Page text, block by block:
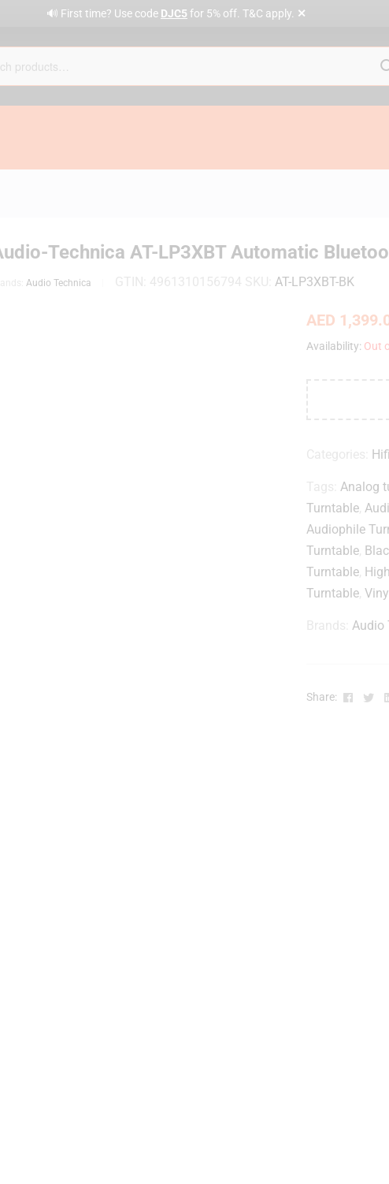
🔊 First time? Use code DJC5 for 5% off. T&C apply. ✕
Technica AT-LP3XBT Automatic
Audio Technica AT-LP3XBT-BK
AED
Availability: Out
Hifi
Analog
Turntable
Audiophile
Turntable
Turntable
Turntable
Audio
Share: